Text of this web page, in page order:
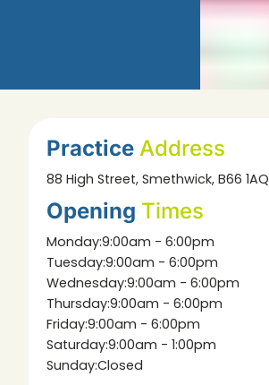
Practice Address
88 High Street, Smethwick, B66 1AQ
Opening Times
Monday:9:00am - 6:00pm
Tuesday:9:00am - 6:00pm
Wednesday:9:00am - 6:00pm
Thursday:9:00am - 6:00pm
Friday:9:00am - 6:00pm
Saturday:9:00am - 1:00pm
Sunday:Closed